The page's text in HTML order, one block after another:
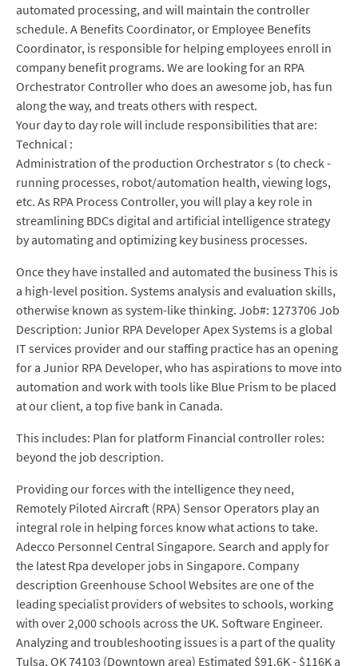
automated processing, and will maintain the controller
schedule. A Benefits Coordinator, or Employee Benefits
Coordinator, is responsible for helping employees enroll in
company benefit programs. We are looking for an RPA
Orchestrator Controller who does an awesome job, has fun
along the way, and treats others with respect.
Your day to day role will include responsibilities that are:
Technical :
Administration of the production Orchestrator s (to check -
running processes, robot/automation health, viewing logs,
etc. As RPA Process Controller, you will play a key role in
streamlining BDCs digital and artificial intelligence strategy
by automating and optimizing key business processes.
Once they have installed and automated the business This is
a high-level position. Systems analysis and evaluation skills,
otherwise known as system-like thinking. Job#: 1273706 Job
Description: Junior RPA Developer Apex Systems is a global
IT services provider and our staffing practice has an opening
for a Junior RPA Developer, who has aspirations to move into
automation and work with tools like Blue Prism to be placed
at our client, a top five bank in Canada.
This includes: Plan for platform Financial controller roles:
beyond the job description.
Providing our forces with the intelligence they need,
Remotely Piloted Aircraft (RPA) Sensor Operators play an
integral role in helping forces know what actions to take.
Adecco Personnel Central Singapore. Search and apply for
the latest Rpa developer jobs in Singapore. Company
description Greenhouse School Websites are one of the
leading specialist providers of websites to schools, working
with over 2,000 schools across the UK. Software Engineer.
Analyzing and troubleshooting issues is a part of the quality
Tulsa, OK 74103 (Downtown area) Estimated $91.6K - $116K a